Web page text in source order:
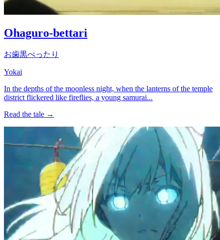
Ohaguro-bettari
お歯黒べったり
Yokai
In the depths of the moonless night, when the lanterns of the temple
district flickered like fireflies, a young samurai...
Read the tale →